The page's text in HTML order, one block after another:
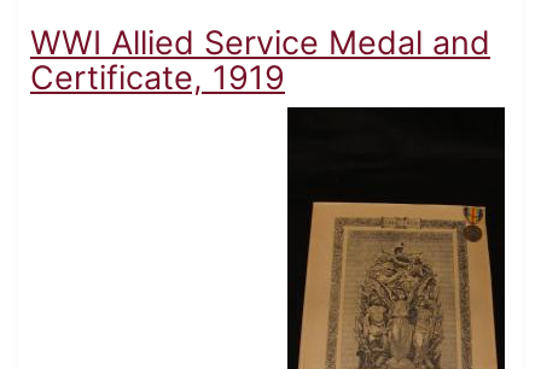
WWI Allied Service Medal and
Certificate, 1919